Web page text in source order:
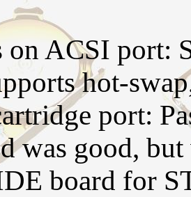
on ACSI port:
hot-
port:
was good,
board for